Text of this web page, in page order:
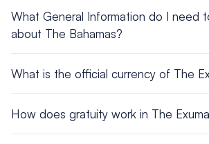
P.O. Box N 3701
Tel: (242) 302-2000 / Fax: (242) 302-
What General Information do I need
about The Bahamas?
Population: 382,600
Capital City: Nassau
Official Languages: English
Ethnic groups: Black 85%, White 12%,
3%
What is the official currency of The
the U.S. dollar. U.S. currency is accepted
and MasterCard are also accepted in
How does gratuity work in The